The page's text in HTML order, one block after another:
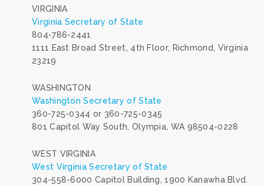
VIRGINIA
Virginia Secretary of State
804-786-2441
1111 East Broad Street, 4th Floor, Richmond, Virginia
23219
WASHINGTON
Washington Secretary of State
360-725-0344 or 360-725-0345
801 Capitol Way South, Olympia, WA 98504-0228
WEST VIRGINIA
West Virginia Secretary of State
304-558-6000 Capitol Building, 1900 Kanawha Blvd.